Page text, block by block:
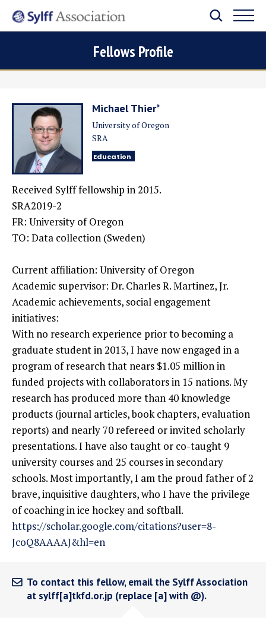
Fellows Profile
Michael Thier*
University of Oregon
SRA
Education
Received Sylff fellowship in 2015.
SRA2019-2
FR: University of Oregon
TO: Data collection (Sweden)
Current affiliation: University of Oregon
Academic supervisor: Dr. Charles R. Martinez, Jr.
Academic achievements, social engagement
initiatives:
With no research experience prior to becoming a
graduate student in 2013, I have now engaged in a
program of research that nears $1.05 million in
funded projects with collaborators in 15 nations. My
research has produced more than 40 knowledge
products (journal articles, book chapters, evaluation
reports) and nearly 70 refereed or invited scholarly
presentations. I have also taught or co-taught 9
university courses and 25 courses in secondary
schools. Most importantly, I am the proud father of 2
brave, inquisitive daughters, who I have the privilege
of coaching in ice hockey and softball.
https://scholar.google.com/citations?user=8-
JcoQ8AAAAJ&hl=en
To contact this fellow, email the Sylff Association
at sylff[a]tkfd.or.jp (replace [a] with @).